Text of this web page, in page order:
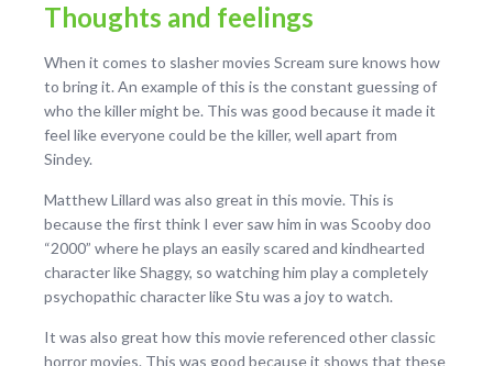
Thoughts and feelings
When it comes to slasher movies Scream sure knows how
to bring it. An example of this is the constant guessing of
who the killer might be. This was good because it made it
feel like everyone could be the killer, well apart from
Sindey.
Matthew Lillard was also great in this movie. This is
because the first think I ever saw him in was Scooby doo
“2000” where he plays an easily scared and kindhearted
character like Shaggy, so watching him play a completely
psychopathic character like Stu was a joy to watch.
It was also great how this movie referenced other classic
horror movies. This was good because it shows that these